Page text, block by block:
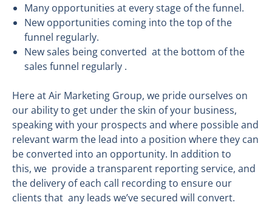
Many opportunities at every stage of the funnel.
New opportunities coming into the top of the
funnel regularly.
New sales being converted at the bottom of the
sales funnel regularly .
Here at Air Marketing Group, we pride ourselves on
our ability to get under the skin of your business,
speaking with your prospects and where possible and
relevant warm the lead into a position where they can
be converted into an opportunity. In addition to
this, we provide a transparent reporting service, and
the delivery of each call recording to ensure our
clients that any leads we’ve secured will convert.